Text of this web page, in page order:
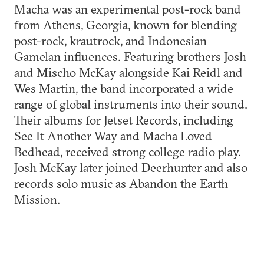
Macha was an experimental post-rock band
from Athens, Georgia, known for blending
post-rock, krautrock, and Indonesian
Gamelan influences. Featuring brothers Josh
and Mischo McKay alongside Kai Reidl and
Wes Martin, the band incorporated a wide
range of global instruments into their sound.
Their albums for Jetset Records, including
See It Another Way and Macha Loved
Bedhead, received strong college radio play.
Josh McKay later joined Deerhunter and also
records solo music as Abandon the Earth
Mission.